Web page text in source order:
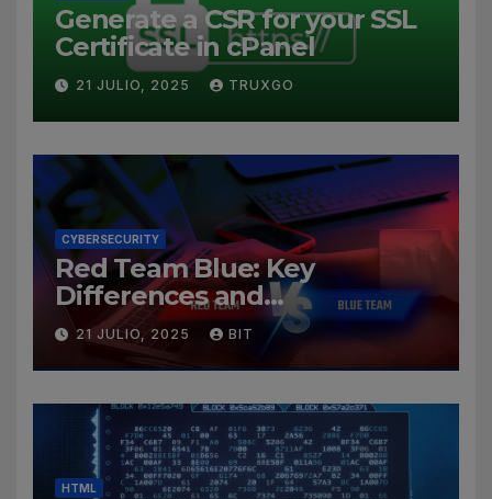
Generate a CSR for your SSL
Certificate in cPanel
21 JULIO, 2025 TRUXGO
CYBERSECURITY
Red Team Blue: Key
Differences and
Cybersecurity Roles
21 JULIO, 2025 BIT
HTML